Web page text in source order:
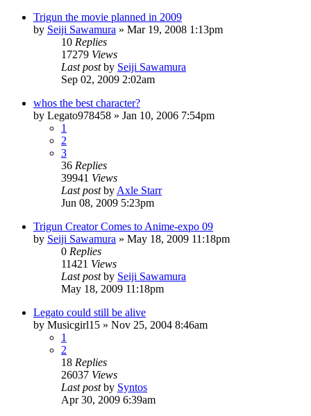
Trigun the movie planned in 2009
by Seiji Sawamura » Mar 19, 2008 1:13pm
10 Replies
17279 Views
Last postby Seiji Sawamura
Sep 02, 2009 2:02am
whos the best character?
by Legato978458 » Jan 10, 2006 7:54pm
1
2
3
36 Replies
39941 Views
Last postby Axle Starr
Jun 08, 2009 5:23pm
Trigun Creator Comes to Anime-expo 09
by Seiji Sawamura » May 18, 2009 11:18pm
0 Replies
11421 Views
Last postby Seiji Sawamura
May 18, 2009 11:18pm
Legato could still be alive
by Musicgirl15 » Nov 25, 2004 8:46am
1
2
18 Replies
26037 Views
Last postby Syntos
Apr 30, 2009 6:39am